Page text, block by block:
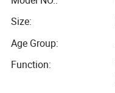
Hoodies
Size:
Age Group:
Function: